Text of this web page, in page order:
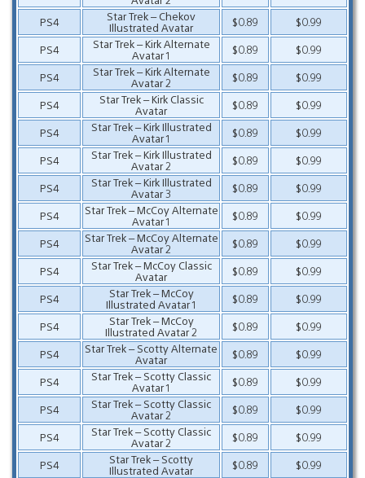
PS4
Star Trek – Chekov
Illustrated Avatar
$0.89
$0.99
PS4
Star Trek – Kirk Alternate
Avatar 1
$0.89
$0.99
PS4
Star Trek – Kirk Alternate
Avatar 2
$0.89
$0.99
PS4
Star Trek – Kirk Classic
Avatar
$0.89
$0.99
PS4
Star Trek – Kirk Illustrated
Avatar 1
$0.89
$0.99
PS4
Star Trek – Kirk Illustrated
Avatar 2
$0.89
$0.99
PS4
Star Trek – Kirk Illustrated
Avatar 3
$0.89
$0.99
PS4
Star Trek – McCoy Alternate
Avatar 1
$0.89
$0.99
PS4
Star Trek – McCoy Alternate
Avatar 2
$0.89
$0.99
PS4
Star Trek – McCoy Classic
Avatar
$0.89
$0.99
PS4
Star Trek – McCoy
Illustrated Avatar 1
$0.89
$0.99
PS4
Star Trek – McCoy
Illustrated Avatar 2
$0.89
$0.99
PS4
Star Trek – Scotty Alternate
Avatar
$0.89
$0.99
PS4
Star Trek – Scotty Classic
Avatar 1
$0.89
$0.99
PS4
Star Trek – Scotty Classic
Avatar 2
$0.89
$0.99
PS4
Star Trek – Scotty Classic
Avatar 2
$0.89
$0.99
PS4
Star Trek – Scotty
Illustrated Avatar
$0.89
$0.99